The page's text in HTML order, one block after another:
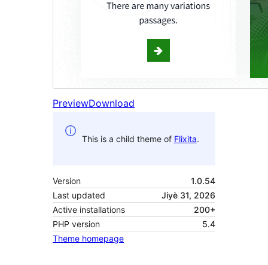
PreviewDownload
This is a child theme of Flixita.
Version
1.0.54
Last updated
Jiyè 31, 2026
Active installations
200+
PHP version
5.4
Theme homepage